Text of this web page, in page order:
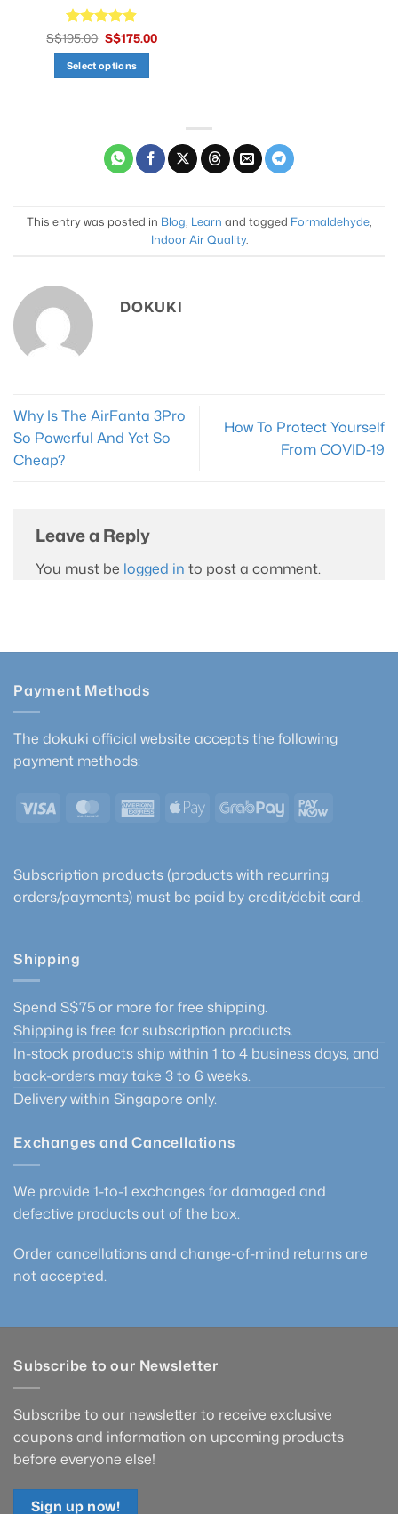
Rated4.9
out of 5
S$195.00 Original
price
was:
S$195.00.
S$175.00Current
price
Select options
multiple
variants.
may
product
This entry was posted in Blog, Learn and tagged Formaldehyde,
Indoor Air Quality.
DOKUKI
Why Is The AirFanta 3Pro
So Powerful And Yet So
Cheap?
How To Protect Yourself
From COVID-19
Leave a Reply
You must be logged in to post a comment.
Payment Methods
The dokuki official website accepts the following
payment methods:
Visa MasterCardAmericanApple
GrabPayPayNow
Subscription products (products with recurring
orders/payments) must be paid by credit/debit card.
Shipping
Spend S$75 or more for free shipping.
Shipping is free for subscription products.
In-stock products ship within 1 to 4 business days, and
back-orders may take 3 to 6 weeks.
Delivery within Singapore only.
Exchanges and Cancellations
We provide 1-to-1 exchanges for damaged and
defective products out of the box.
Order cancellations and change-of-mind returns are
not accepted.
Subscribe to our Newsletter
Subscribe to our newsletter to receive exclusive
coupons and information on upcoming products
before everyone else!
Sign up now!